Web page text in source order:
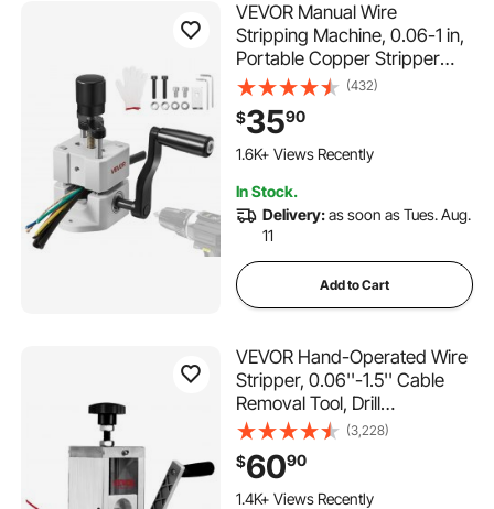
VEVOR Manual Wire
Stripping Machine, 0.06-1 in,
Portable Copper Stripper
with Hand Crank or Drill
Powered, 64Mn Quenched
Blades, 45# Steel Rollers,
ABS & PC Wire Peeler, for
(432)
$3590
1.6K+ Views Recently
In Stock.
Delivery:as soon as Tues. Aug.
11
Add to Cart
VEVOR Hand-Operated Wire
Stripper, 0.06''-1.5'' Cable
Removal Tool, Drill
Attachment Option, Clear
Depth Gauge, Lightweight
Aluminum Build for Efficient
Copper Scrap Processing
(3,228)
$6090
1.4K+ Views Recently